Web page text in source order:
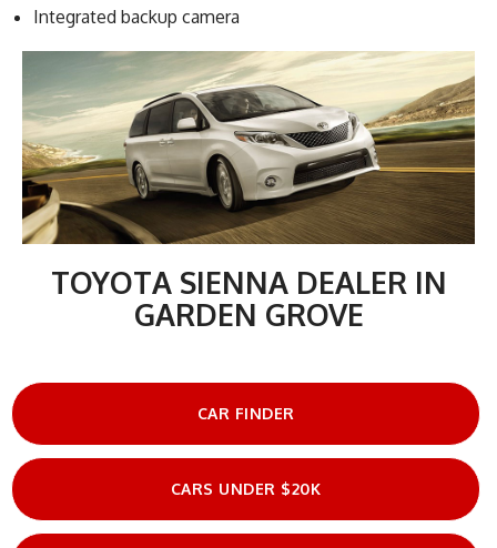
Integrated backup camera
TOYOTA SIENNA DEALER IN
GARDEN GROVE
CAR FINDER
CARS UNDER $20K